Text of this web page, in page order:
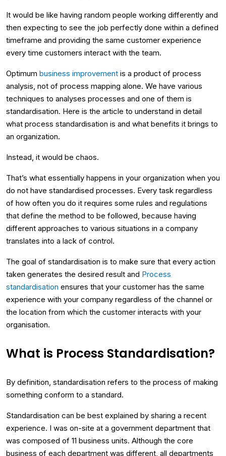
It would be like having random people working differently and
then expecting to see the job perfectly done within a defined
timeframe and providing the same customer experience
every time customers interact with the team.
Optimum business improvement is a product of process
analysis, not of process mapping alone. We have various
techniques to analyses processes and one of them is
standardisation. Here is the article to understand in detail
what process standardisation is and what benefits it brings to
an organization.
Instead, it would be chaos.
That’s what essentially happens in your organization when you
do not have standardised processes. Every task regardless
of how often you do it requires some rules and regulations
that define the method to be followed, because having
different approaches to various situations in a company
translates into a lack of control.
The goal of standardisation is to make sure that every action
taken generates the desired result and Process
standardisation ensures that your customer has the same
experience with your company regardless of the channel or
the location from which the customer interacts with your
organisation.
What is Process Standardisation?
By definition, standardisation refers to the process of making
something conform to a standard.
Standardisation can be best explained by sharing a recent
experience. I was on-site at a government department that
was composed of 11 business units. Although the core
business of each department was different, all departments